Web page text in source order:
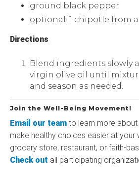
ground black pepper
optional: 1 chipotle from
Directions
Blend ingredients slowly
virgin olive oil until
and season as needed.
Join the Well-Being Movement!
Email our team to learn more
make healthy choices easier at your
grocery store, restaurant, or faith-
Check out all participating